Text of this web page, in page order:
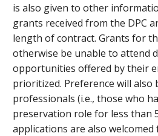
is also given to other
grants received from the DPC
length of contract. Grants for
otherwise be unable to attend
opportunities offered by their
prioritized. Preference will also
professionals (i.e., those who
preservation role for less than
applications are also